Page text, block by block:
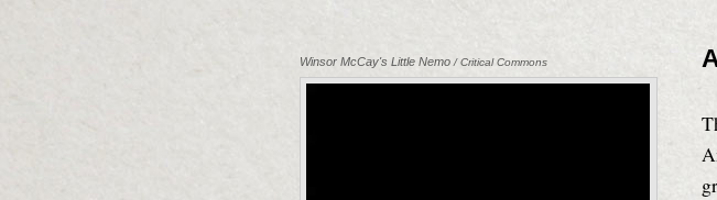
Winsor McCay's Little Nemo / Critical Commons